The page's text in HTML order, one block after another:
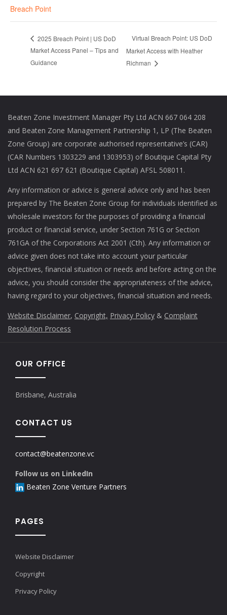
Breach Point
2025 Breach Point | US DoD
Market Access Panel – Tips and
Guidance
Virtual Breach Point: US DoD
Market Access with Heather
Richman
Beaten Zone Investment Manager Pty Ltd ACN 667 064 208
and Beaten Zone Management Partnership 1, LP (The Beaten
Zone Group) are corporate authorised representative’s (CAR)
(CAR Numbers 1303229 and 1303953) of Boutique Capital Pty
Ltd ACN 621 697 621 (Boutique Capital) AFSL 508011.
Any information or advice is general advice only and has been
prepared by The Beaten Zone Group for individuals identified as
wholesale investors for the purposes of providing a financial
product or financial service, under Section 761G or Section
761GA of the Corporations Act 2001 (Cth). Any information or
advice given does not take into account your particular
objectives, financial situation or needs and before acting on the
advice, you should consider the appropriateness of the advice,
having regard to your objectives, financial situation and needs.
Website Disclaimer, Copyright, Privacy Policy & Complaint
Resolution Process
OUR OFFICE
Brisbane, Australia
CONTACT US
contact@beatenzone.vc
Follow us on LinkedIn
Beaten Zone Venture Partners
PAGES
Website Disclaimer
Copyright
Privacy Policy